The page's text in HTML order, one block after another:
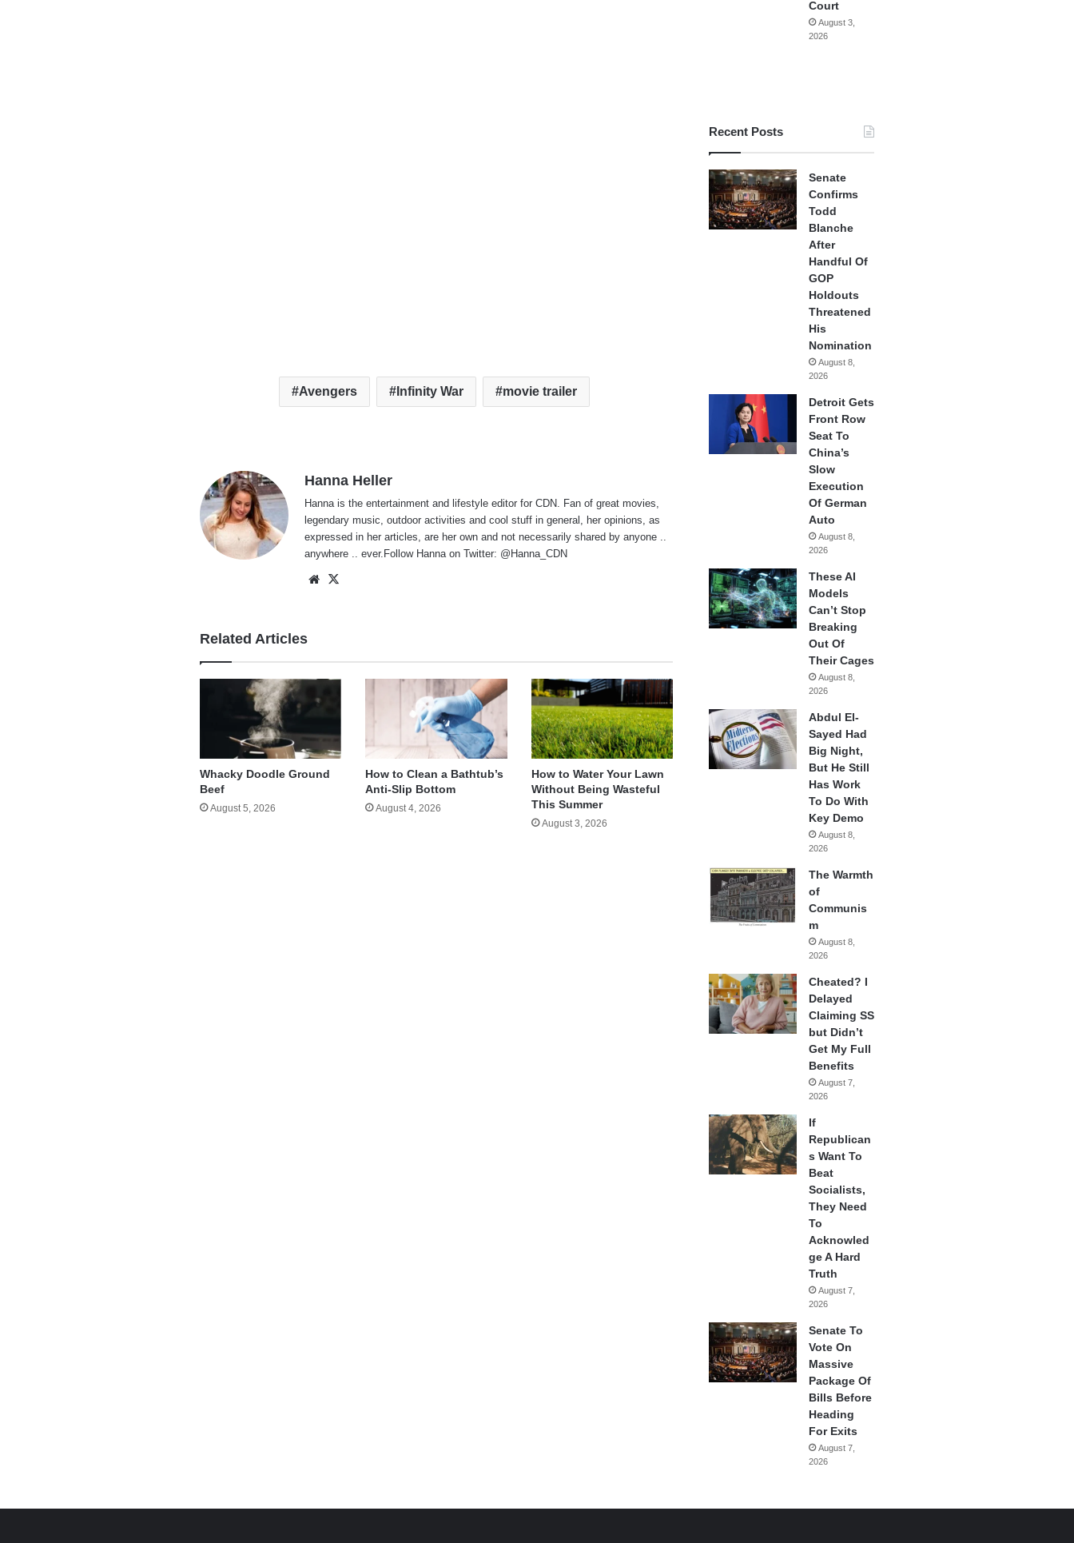
Avengers Infinity War movie trailer
Hanna Heller
Hanna is the entertainment and lifestyle editor for CDN. Fan of great movies,
legendary music, outdoor activities and cool stuff in general, her opinions, as
expressed in her articles, are her own and not necessarily shared by anyone ..
anywhere .. ever.Follow Hanna on Twitter: @Hanna_CDN
Website
Related Articles
Whacky Doodle Ground
Beef
August 5, 2026
How to Clean a Bathtub’s
Anti-Slip Bottom
August 4, 2026
How to Water Your Lawn
Without Being Wasteful
This Summer
August 3, 2026
Court
August 3,
2026
Recent Posts
Senate
Confirms
Todd
Blanche
After
Handful Of
GOP
Holdouts
Threatened
His
Nomination
August 8,
2026
Detroit Gets
Front Row
Seat To
China’s
Slow
Execution
Of German
Auto
August 8,
2026
These AI
Models
Can’t Stop
Breaking
Out Of
Their Cages
August 8,
2026
Abdul El-
Sayed Had
Big Night,
But He Still
Has Work
To Do With
Key Demo
August 8,
2026
The Warmth
of
Communis
m
August 8,
2026
Cheated? I
Delayed
Claiming SS
but Didn’t
Get My Full
Benefits
August 7,
2026
If
Republican
s Want To
Beat
Socialists,
They Need
To
Acknowled
ge A Hard
Truth
August 7,
2026
Senate To
Vote On
Massive
Package Of
Bills Before
Heading
For Exits
August 7,
2026